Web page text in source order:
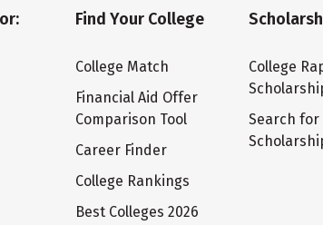
Find Your College
College Match
Financial Aid Offer
Comparison Tool
Career Finder
College Rankings
Best Colleges 2026
College
Search for